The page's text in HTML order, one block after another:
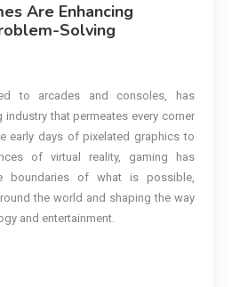
Are Enhancing
Solving
to arcades and consoles, has
that permeates every corner
early days of pixelated graphics to
of virtual reality, gaming has
boundaries of what is possible,
the world and shaping the way
and entertainment.